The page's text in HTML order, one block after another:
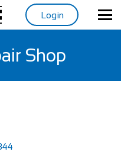
Login
Shop